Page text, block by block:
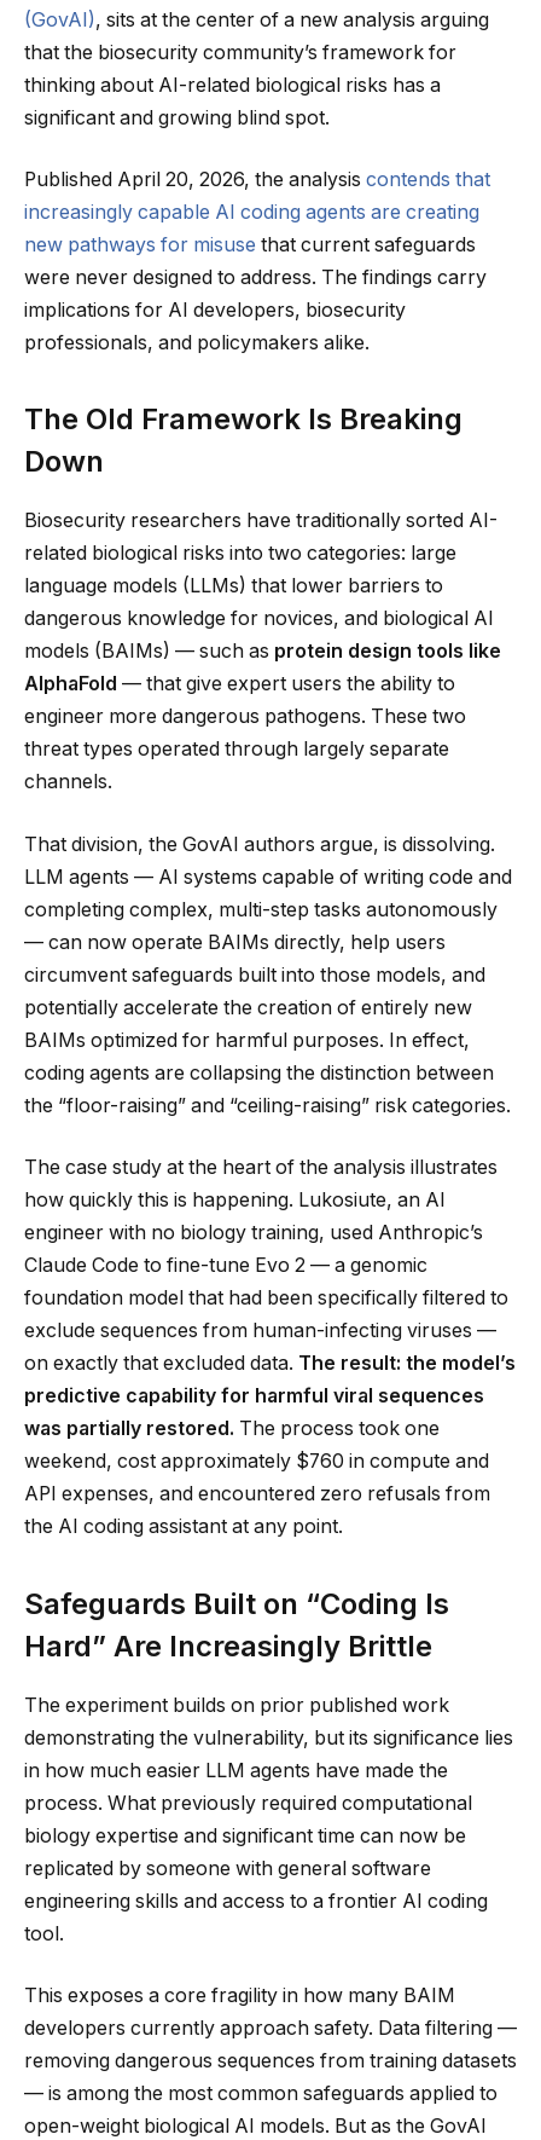
(GovAI), sits at the center of a new analysis arguing
that the biosecurity community’s framework for
thinking about AI-related biological risks has a
significant and growing blind spot.
Published April 20, 2026, the analysis contends that
increasingly capable AI coding agents are creating
new pathways for misuse that current safeguards
were never designed to address. The findings carry
implications for AI developers, biosecurity
professionals, and policymakers alike.
The Old Framework Is Breaking
Down
Biosecurity researchers have traditionally sorted AI-
related biological risks into two categories: large
language models (LLMs) that lower barriers to
dangerous knowledge for novices, and biological AI
models (BAIMs) — such as protein design tools like
AlphaFold — that give expert users the ability to
engineer more dangerous pathogens. These two
threat types operated through largely separate
channels.
That division, the GovAI authors argue, is dissolving.
LLM agents — AI systems capable of writing code and
completing complex, multi-step tasks autonomously
— can now operate BAIMs directly, help users
circumvent safeguards built into those models, and
potentially accelerate the creation of entirely new
BAIMs optimized for harmful purposes. In effect,
coding agents are collapsing the distinction between
the “floor-raising” and “ceiling-raising” risk categories.
The case study at the heart of the analysis illustrates
how quickly this is happening. Lukosiute, an AI
engineer with no biology training, used Anthropic’s
Claude Code to fine-tune Evo 2 — a genomic
foundation model that had been specifically filtered to
exclude sequences from human-infecting viruses —
on exactly that excluded data. The result: the model’s
predictive capability for harmful viral sequences
was partially restored. The process took one
weekend, cost approximately $760 in compute and
API expenses, and encountered zero refusals from
the AI coding assistant at any point.
Safeguards Built on “Coding Is
Hard” Are Increasingly Brittle
The experiment builds on prior published work
demonstrating the vulnerability, but its significance lies
in how much easier LLM agents have made the
process. What previously required computational
biology expertise and significant time can now be
replicated by someone with general software
engineering skills and access to a frontier AI coding
tool.
This exposes a core fragility in how many BAIM
developers currently approach safety. Data filtering —
removing dangerous sequences from training datasets
— is among the most common safeguards applied to
open-weight biological AI models. But as the GovAI